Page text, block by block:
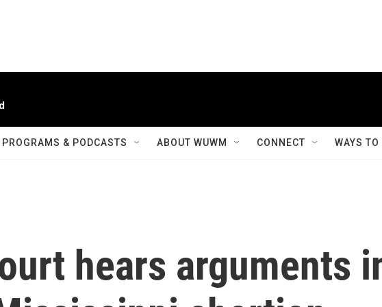
PROGRAMS & PODCASTS ABOUT WUWM CONNECT WAYS
hears arguments